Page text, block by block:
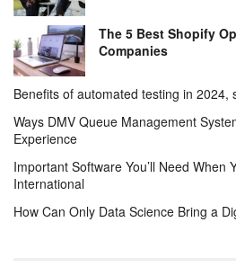
The 5 Best Shopify
Companies
Benefits of automated testing in 2024,
Ways DMV Queue Management
Experience
Important Software You’ll Need When
International
How Can Only Data Science Bring a